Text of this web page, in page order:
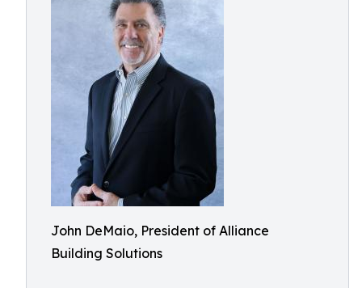
John DeMaio, President of Alliance
Building Solutions